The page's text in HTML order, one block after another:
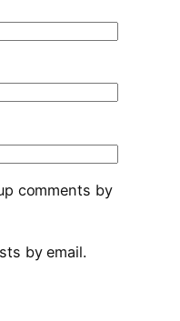
comments by
by email.